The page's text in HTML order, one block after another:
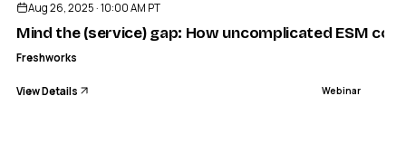
Aug 26, 2025 · 10:00 AM PT
Mind the (service) gap: How uncomplicated ESM
Freshworks
View Details Webinar